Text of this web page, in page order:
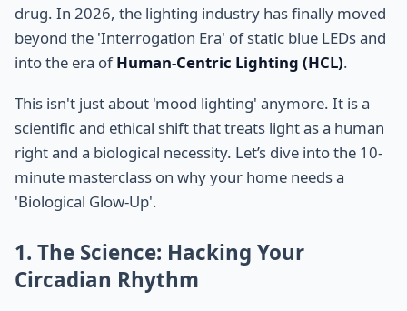
drug. In 2026, the lighting industry has finally moved
beyond the 'Interrogation Era' of static blue LEDs and
into the era ofHuman-Centric Lighting (HCL).
This isn't just about 'mood lighting' anymore. It is a
scientific and ethical shift that treats light as a human
right and a biological necessity. Let’s dive into the 10-
minute masterclass on why your home needs a
'Biological Glow-Up'.
1. The Science: Hacking Your
Circadian Rhythm